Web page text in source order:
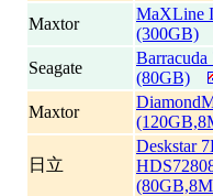
Maxtor
MaXLine
(300GB)
Seagate
Barracuda
(80GB)
Maxtor
日立
Deskstar